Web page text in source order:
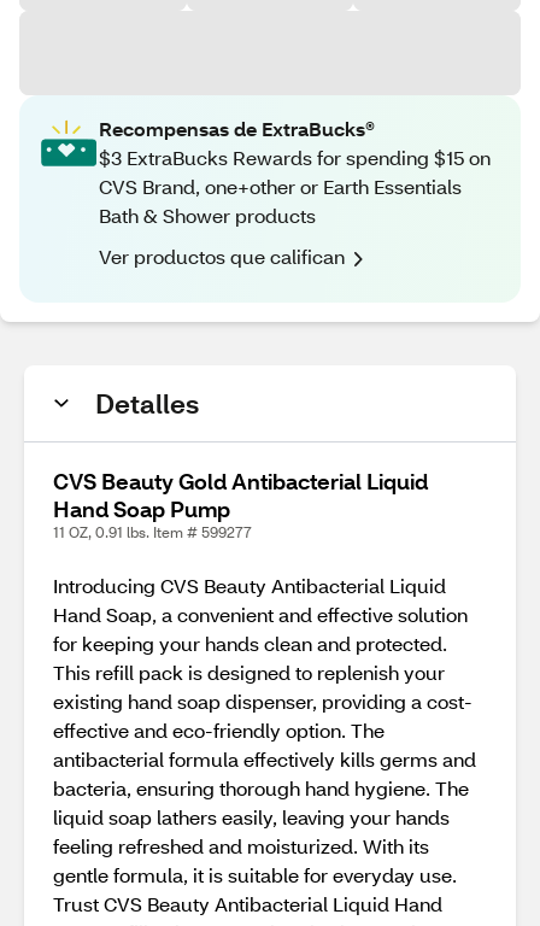
Recompensas de ExtraBucks®
$3 ExtraBucks Rewards for spending $15 on
CVS Brand, one+other or Earth Essentials
Bath & Shower products
Ver productos que califican
Detalles
CVS Beauty Gold Antibacterial Liquid
Hand Soap Pump
11 OZ, 0.91 lbs. Item # 599277
Introducing CVS Beauty Antibacterial Liquid
Hand Soap, a convenient and effective solution
for keeping your hands clean and protected.
This refill pack is designed to replenish your
existing hand soap dispenser, providing a cost-
effective and eco-friendly option. The
antibacterial formula effectively kills germs and
bacteria, ensuring thorough hand hygiene. The
liquid soap lathers easily, leaving your hands
feeling refreshed and moisturized. With its
gentle formula, it is suitable for everyday use.
Trust CVS Beauty Antibacterial Liquid Hand